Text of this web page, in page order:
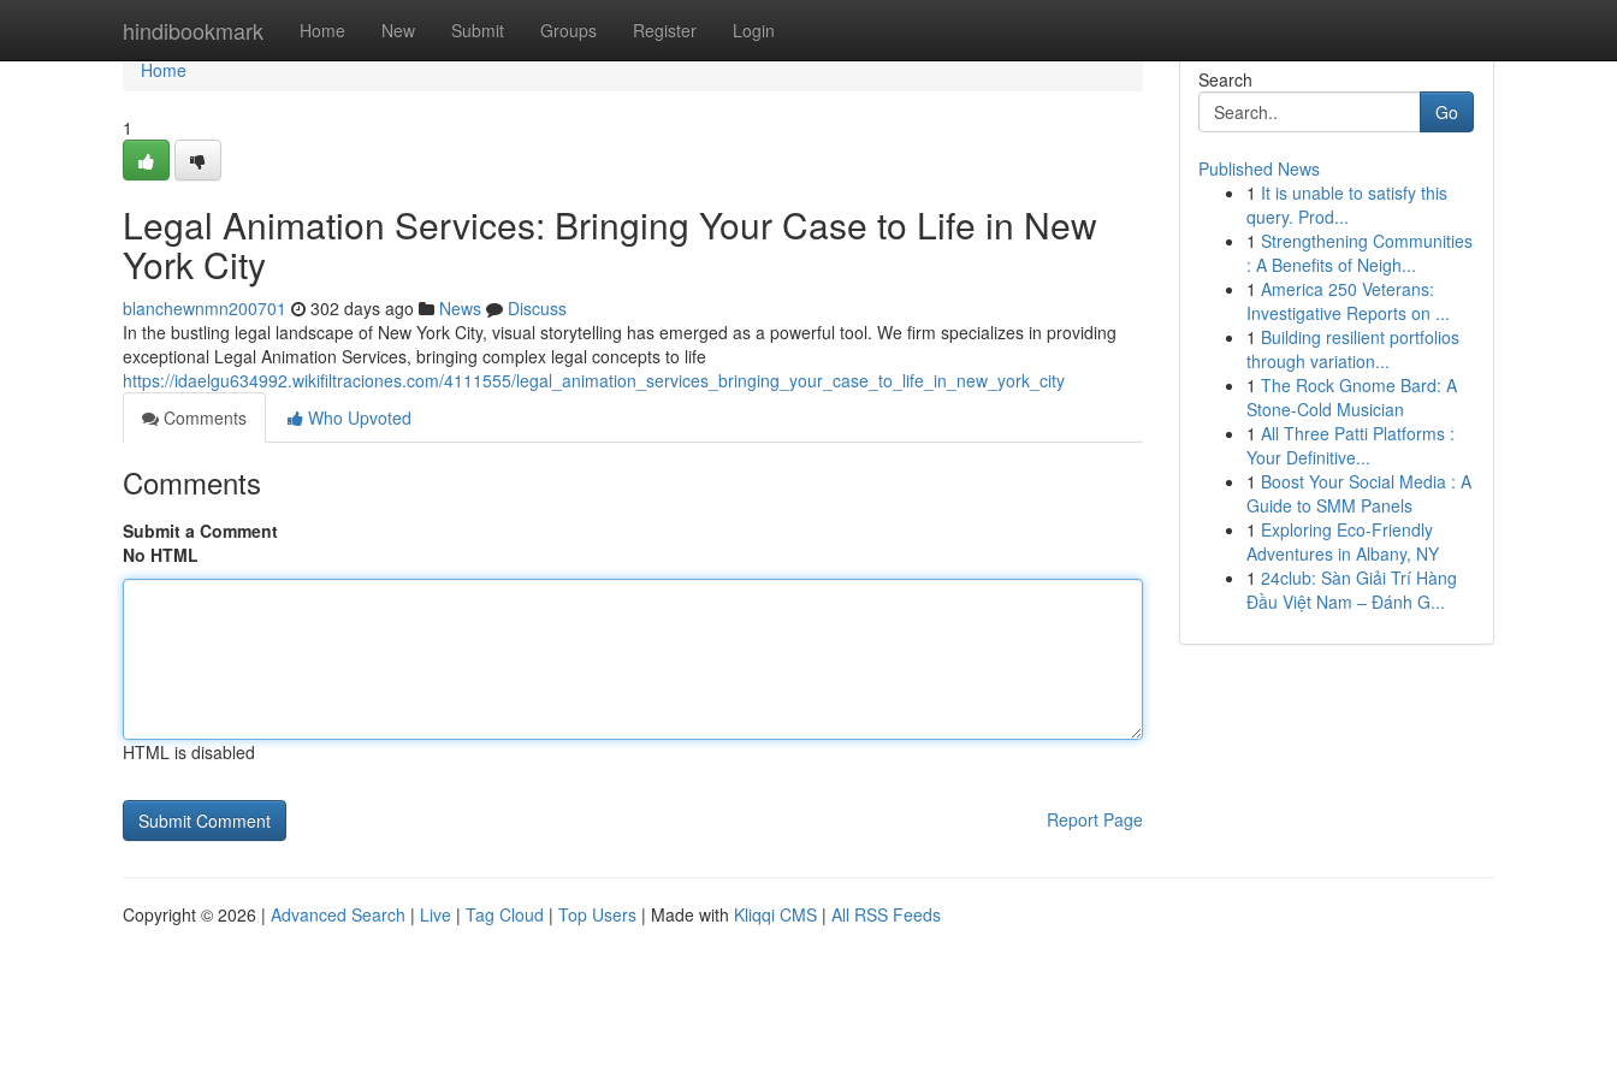
hindibookmark Home New Submit Groups Register Login
Home
Home
1
Legal Animation Services: Bringing Your Case to Life in New
York City
blanchewnmn200701 302 days ago News
Discuss
In the bustling legal landscape of New York City, visual storytelling has emerged as a powerful tool. We firm specializes in providing
exceptional Legal Animation Services, bringing complex legal concepts to life
https://idaelgu634992.wikifiltraciones.com/4111555/legal_animation_services_bringing_your_case_to_life_in_new_york_city
Comments
Who Upvoted
Comments
Submit a Comment
No HTML
HTML is disabled
Report Page
Search
Go
Published News
1 It is unable to satisfy this
query. Prod...
1 Strengthening Communities
: A Benefits of Neigh...
1 America 250 Veterans:
Investigative Reports on ...
1 Building resilient portfolios
through variation...
1 The Rock Gnome Bard: A
Stone-Cold Musician
1 All Three Patti Platforms :
Your Definitive...
1 Boost Your Social Media : A
Guide to SMM Panels
1 Exploring Eco-Friendly
Adventures in Albany, NY
1 24club: Sàn Giải Trí Hàng
Đầu Việt Nam – Đánh G...
Copyright © 2026 | Advanced Search | Live | Tag Cloud | Top Users | Made with Kliqqi CMS | All RSS Feeds